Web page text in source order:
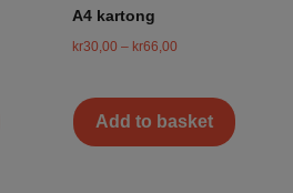
A4 kartong
kr30,00 – kr66,00
Add to basket